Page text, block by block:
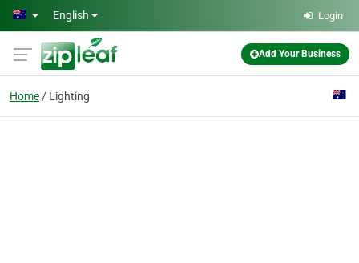
Skip to main content
English Login
Add Your Business
Home Lighting